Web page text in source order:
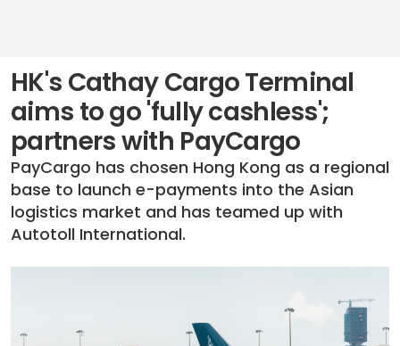
HK's Cathay Cargo Terminal
aims to go 'fully cashless';
partners with PayCargo
PayCargo has chosen Hong Kong as a regional
base to launch e-payments into the Asian
logistics market and has teamed up with
Autotoll International.